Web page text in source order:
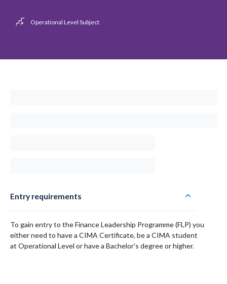
Operational Level Subject
Entry requirements
To gain entry to the Finance Leadership Programme (FLP) you
either need to have a CIMA Certificate, be a CIMA student
at Operational Level or have a Bachelor's degree or higher.